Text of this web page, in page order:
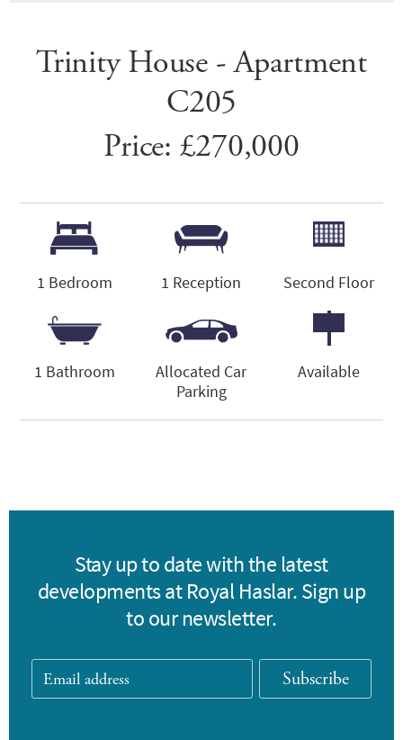
Trinity House - Apartment
C205
Price: £270,000
1 Bedroom
1 Bathroom
1 Reception
Allocated Car
Parking
Second Floor
Available
Stay up to date with the latest
developments at Royal Haslar. Sign up
to our newsletter.
Subscribe